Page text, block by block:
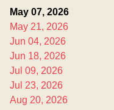
May 07, 2026
May 21, 2026
Jun 04, 2026
Jun 18, 2026
Jul 09, 2026
Jul 23, 2026
Aug 20, 2026